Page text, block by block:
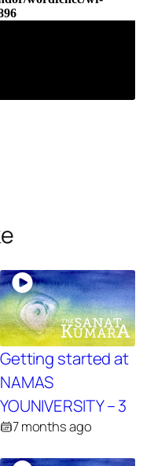
Getting started at
NAMAS
YOUNIVERSITY – 3
7 months ago